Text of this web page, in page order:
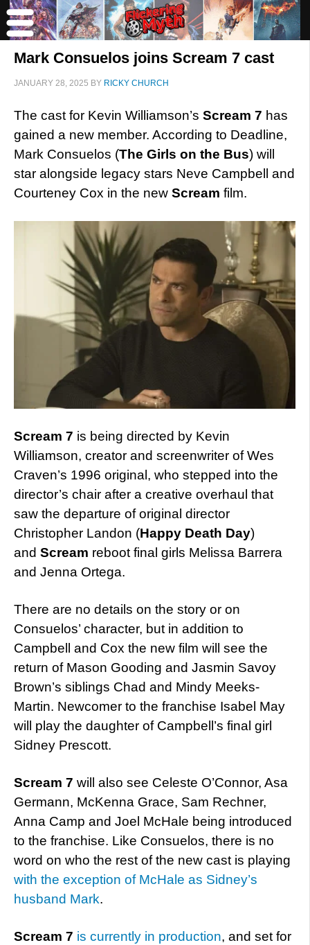
Mark Consuelos joins Scream 7 cast
JANUARY 28, 2025 BY RICKY CHURCH
The cast for Kevin Williamson’s Scream 7 has
gained a new member. According to Deadline,
Mark Consuelos (The Girls on the Bus) will
star alongside legacy stars Neve Campbell and
Courteney Cox in the new Scream film.
Scream 7 is being directed by Kevin
Williamson, creator and screenwriter of Wes
Craven’s 1996 original, who stepped into the
director’s chair after a creative overhaul that
saw the departure of original director
Christopher Landon (Happy Death Day)
and Scream reboot final girls Melissa Barrera
and Jenna Ortega.
There are no details on the story or on
Consuelos’ character, but in addition to
Campbell and Cox the new film will see the
return of Mason Gooding and Jasmin Savoy
Brown’s siblings Chad and Mindy Meeks-
Martin. Newcomer to the franchise Isabel May
will play the daughter of Campbell’s final girl
Sidney Prescott.
Scream 7 will also see Celeste O’Connor, Asa
Germann, McKenna Grace, Sam Rechner,
Anna Camp and Joel McHale being introduced
to the franchise. Like Consuelos, there is no
word on who the rest of the new cast is playing
with the exception of McHale as Sidney’s
husband Mark.
Scream 7 is currently in production, and set for